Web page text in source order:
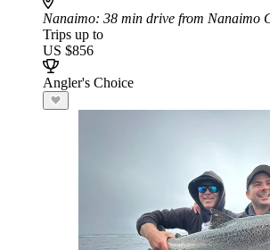
Nanaimo: 38 min drive from Nanaimo
Trips up to
US $856
Angler's Choice